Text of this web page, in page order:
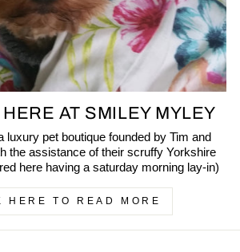
AT SMILEY MYLEY
luxury pet boutique founded by Tim and
the assistance of their scruffy Yorkshire
here having a saturday morning lay-in)
HERE TO READ MORE